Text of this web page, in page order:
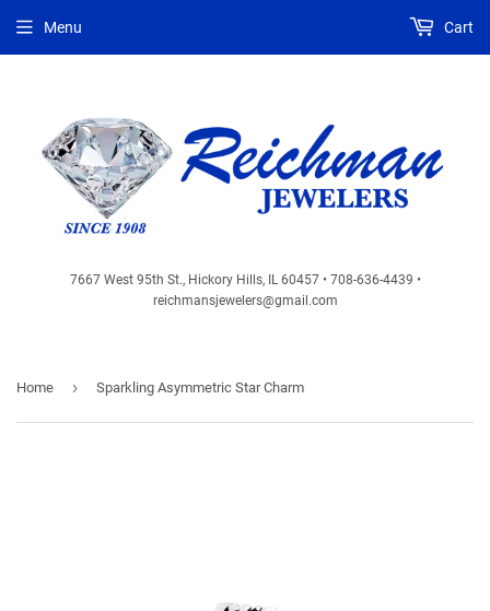
7667 West 95th St., Hickory Hills, IL 60457 • 708-636-4439 •
reichmansjewelers@gmail.com
Menu Cart
Home › Sparkling Asymmetric Star Charm